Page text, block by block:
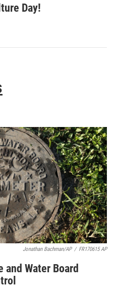
Day!
Jonathan Bachman/AP / FR170615 AP
and Water Board